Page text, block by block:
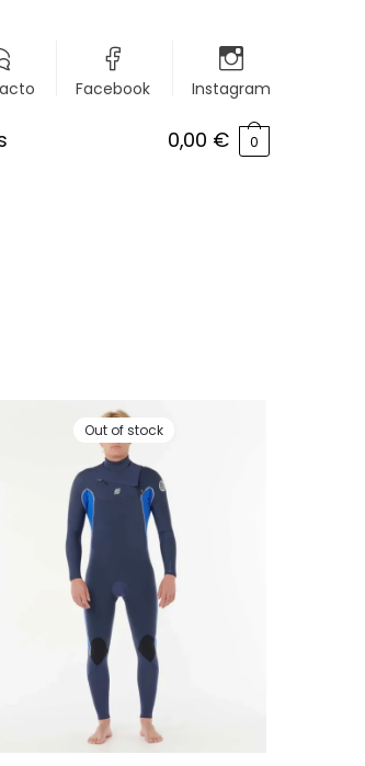
Facebook Instagram
0,00 € 0
Out of stock